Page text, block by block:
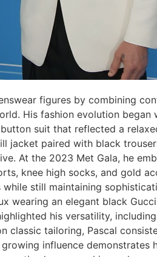
figures by combining
His fashion evolution began
suit that reflected a
jacket paired with black
At the 2023 Met Gala, he
knee high socks, and gold
still maintaining
wearing an elegant black
his versatility,
classic tailoring, Pascal
influence